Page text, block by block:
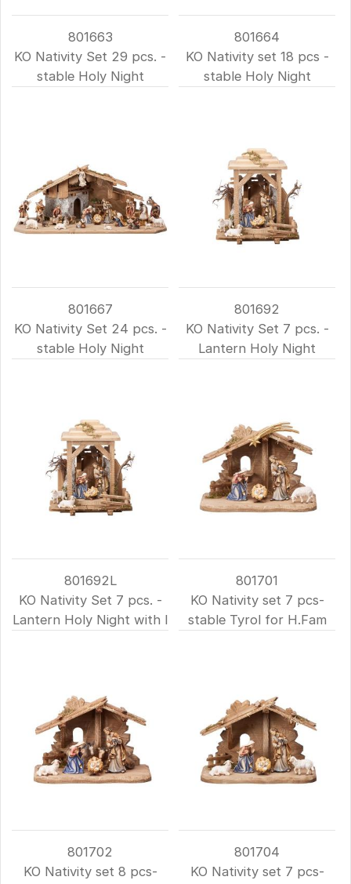
801663
KO Nativity Set 29 pcs. -
stable Holy Night
801664
KO Nativity set 18 pcs -
stable Holy Night
801667
KO Nativity Set 24 pcs. -
stable Holy Night
801692
KO Nativity Set 7 pcs. -
Lantern Holy Night
801692L
KO Nativity Set 7 pcs. -
Lantern Holy Night with l
801701
KO Nativity set 7 pcs-
stable Tyrol for H.Fam
801702
KO Nativity set 8 pcs-
801704
KO Nativity set 7 pcs-